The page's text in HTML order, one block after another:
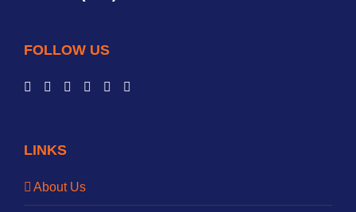
FOLLOW US
LINKS
About Us